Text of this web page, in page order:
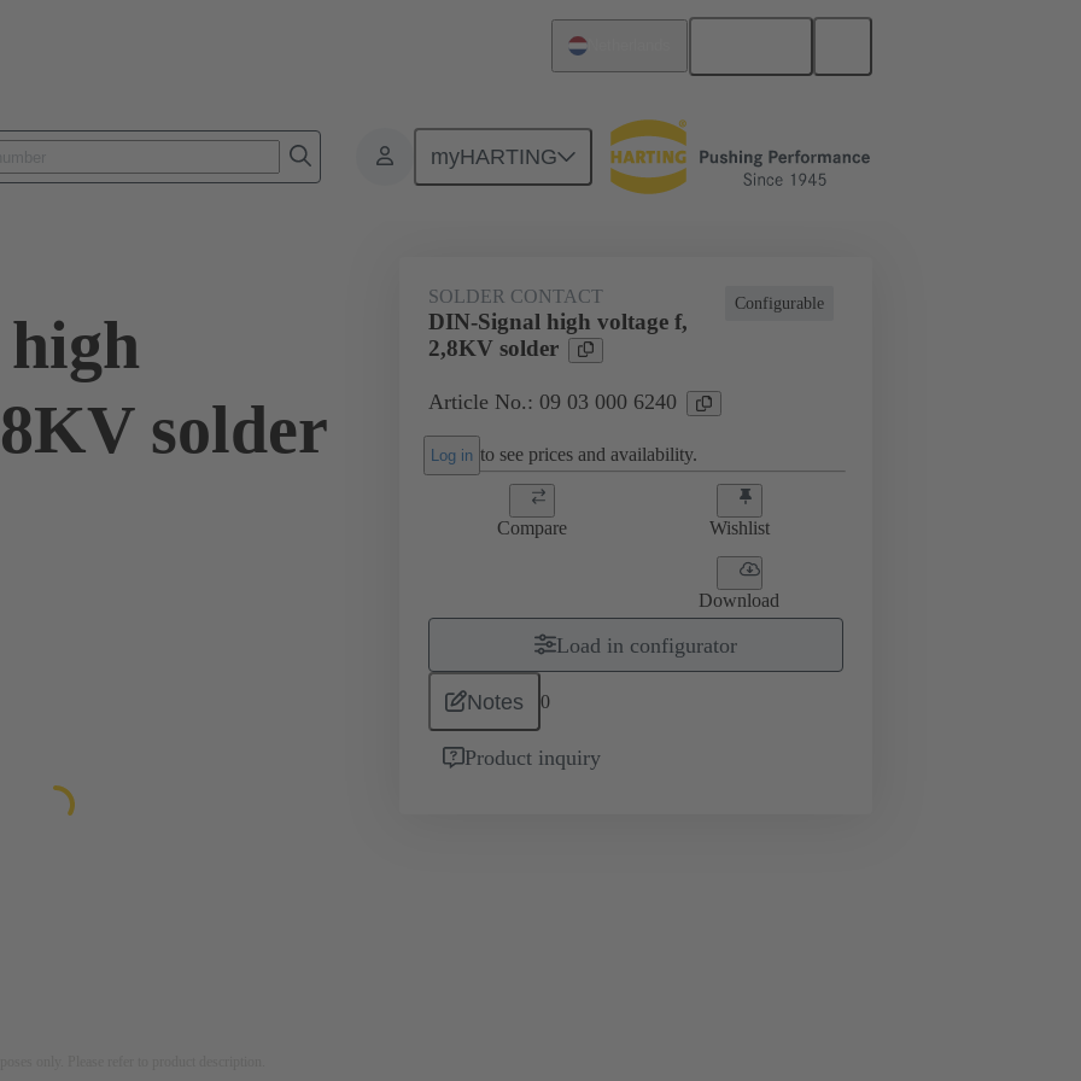
myHARTING
solder
Configurable
SOLDER CONTACT
DIN-Signal high voltage f,
2,8KV solder
Article No.: 09 03 000 6240
Log in to see prices and availability.
Compare Wishlist
Download
Load in configurator
Notes 0
Product inquiry